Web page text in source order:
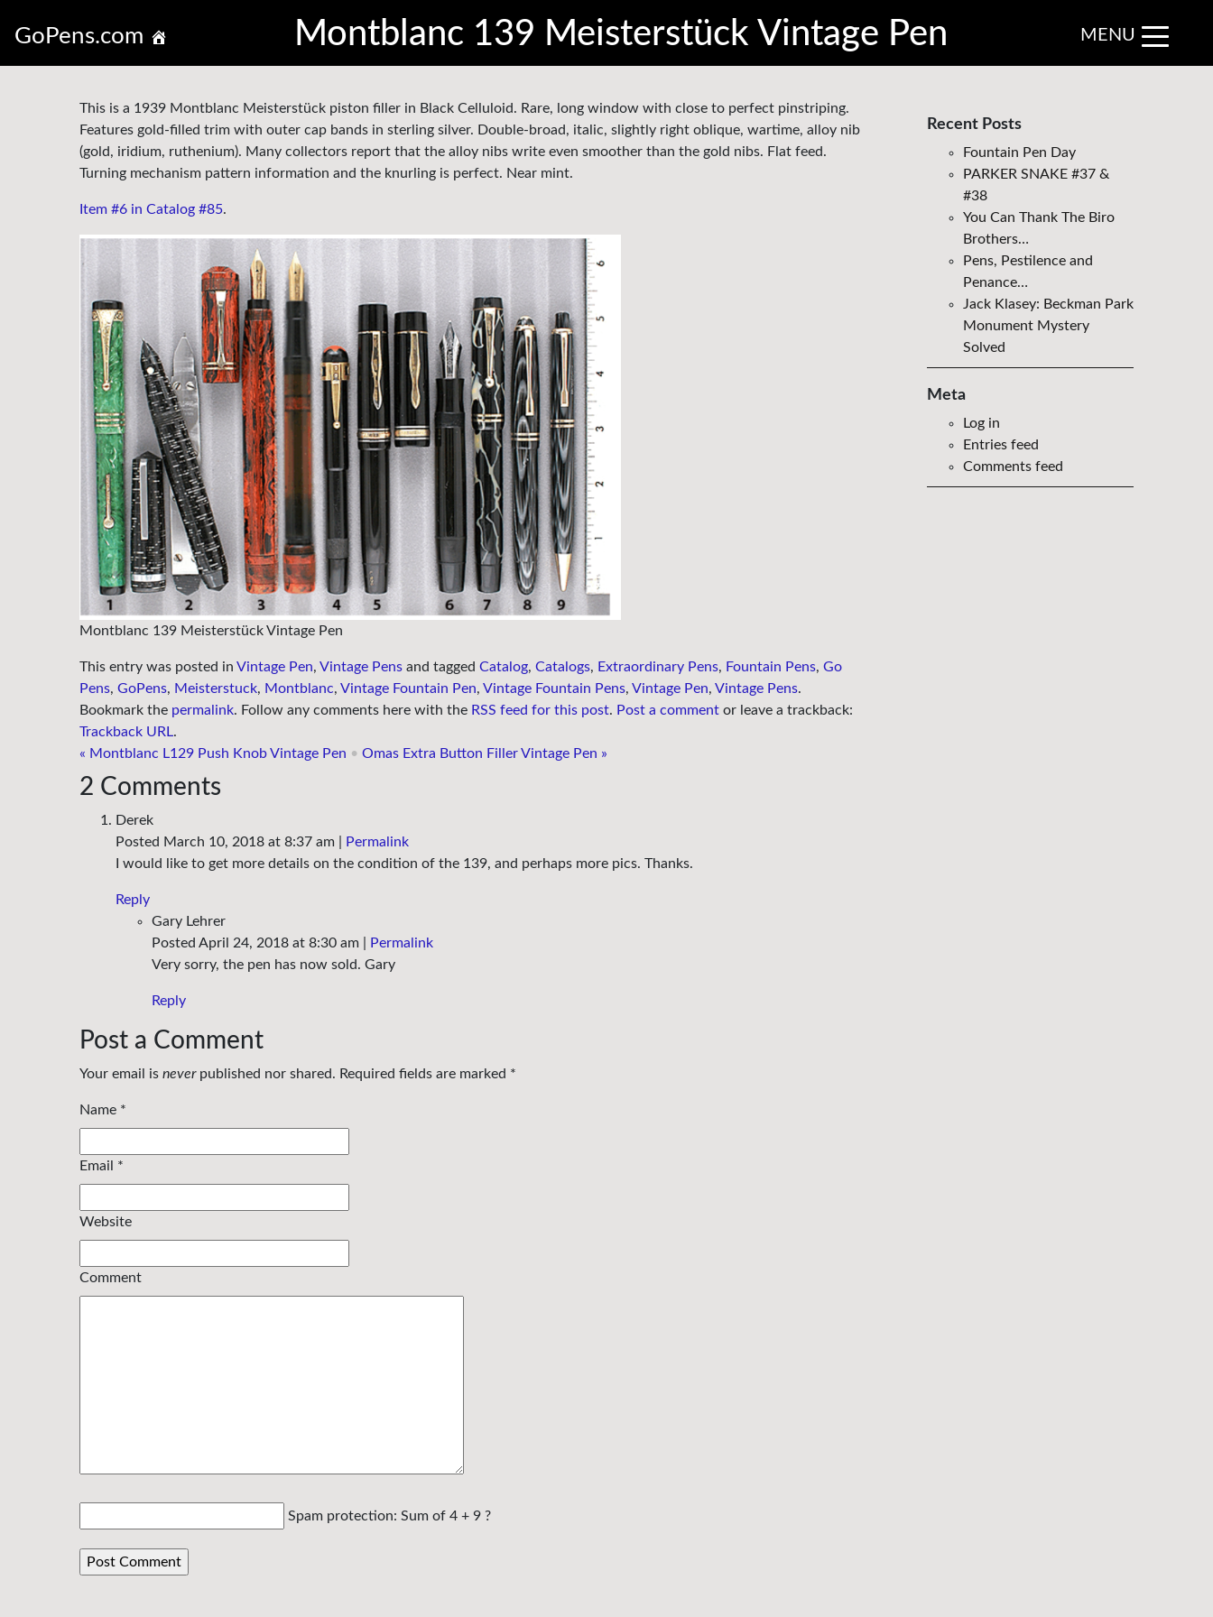
GoPens.com Montblanc 139 Meisterstück Vintage Pen MENU
This is a 1939 Montblanc Meisterstück piston filler in Black Celluloid. Rare, long window with close to perfect pinstriping.
Features gold-filled trim with outer cap bands in sterling silver. Double-broad, italic, slightly right oblique, wartime, alloy nib
(gold, iridium, ruthenium). Many collectors report that the alloy nibs write even smoother than the gold nibs. Flat feed.
Turning mechanism pattern information and the knurling is perfect. Near mint.
Item #6 in Catalog #85.
Montblanc 139 Meisterstück Vintage Pen
This entry was posted in Vintage Pen, Vintage Pensand tagged Catalog, Catalogs, Extraordinary Pens, Fountain Pens, Go
Pens, GoPens, Meisterstuck, Montblanc, Vintage Fountain Pen, Vintage Fountain Pens, Vintage Pen, Vintage Pens.
Bookmark the permalink. Follow any comments here with the RSS feed for this post. Post a commentor leave a trackback:
Trackback URL.
« Montblanc L129 Push Knob Vintage Pen • Omas Extra Button Filler Vintage Pen »
2 Comments
Derek
Posted March 10, 2018 at 8:37 am
Permalink
I would like to get more details on the condition of the 139, and perhaps more pics. Thanks.
Reply
Gary Lehrer
Posted April 24, 2018 at 8:30 am
Permalink
Very sorry, the pen has now sold. Gary
Reply
Post a Comment
Your email is neverpublished nor shared. Required fields are marked *
Name *
Email *
Website
Comment
Spam protection: Sum of 4 + 9 ?
Recent Posts
Fountain Pen Day
PARKER SNAKE #37 &
#38
You Can Thank The Biro
Brothers…
Pens, Pestilence and
Penance…
Jack Klasey: Beckman Park
Monument Mystery
Solved
Meta
Log in
Entries feed
Comments feed